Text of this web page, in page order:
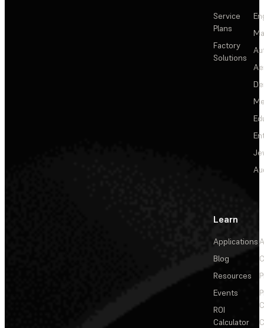
Service
Plans
Factory
Solutions
Learn
Applications
Blog
Resources
Events
ROI
Calculator